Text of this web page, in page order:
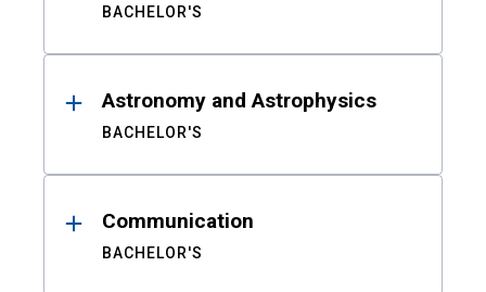
BACHELOR'S
Astronomy and Astrophysics
BACHELOR'S
Communication
BACHELOR'S